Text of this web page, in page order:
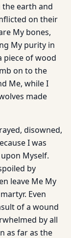
earth and
on their
My bones,
My purity in
piece of wood
on to the
Me, while I
made
disowned,
I was
Myself.
by
leave Me My
Even
of a wound
by all
as far as the